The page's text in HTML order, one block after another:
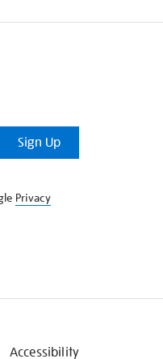
Sign Up
Privacy
Accessibility